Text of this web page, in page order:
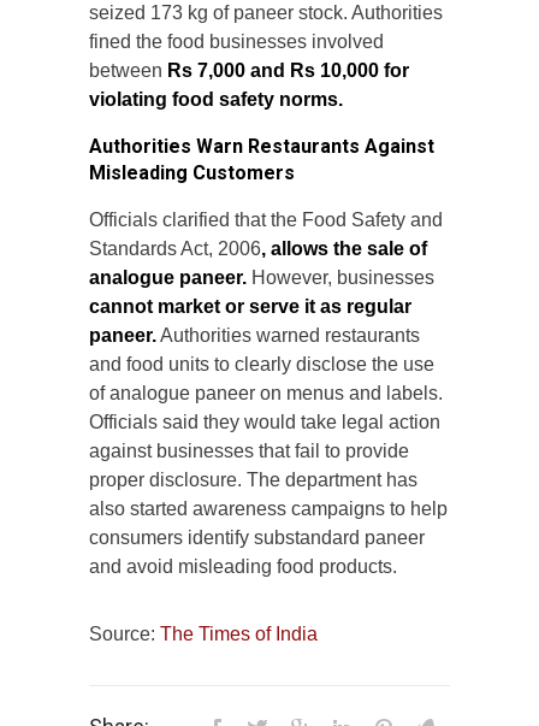
seized 173 kg of paneer stock. Authorities
fined the food businesses involved
between Rs 7,000 and Rs 10,000 for
violating food safety norms.
Authorities Warn Restaurants Against
Misleading Customers
Officials clarified that the Food Safety and
Standards Act, 2006, allows the sale of
analogue paneer. However, businesses
cannot market or serve it as regular
paneer.Authorities warned restaurants
and food units to clearly disclose the use
of analogue paneer on menus and labels.
Officials said they would take legal action
against businesses that fail to provide
proper disclosure. The department has
also started awareness campaigns to help
consumers identify substandard paneer
and avoid misleading food products.
Source: The Times of India